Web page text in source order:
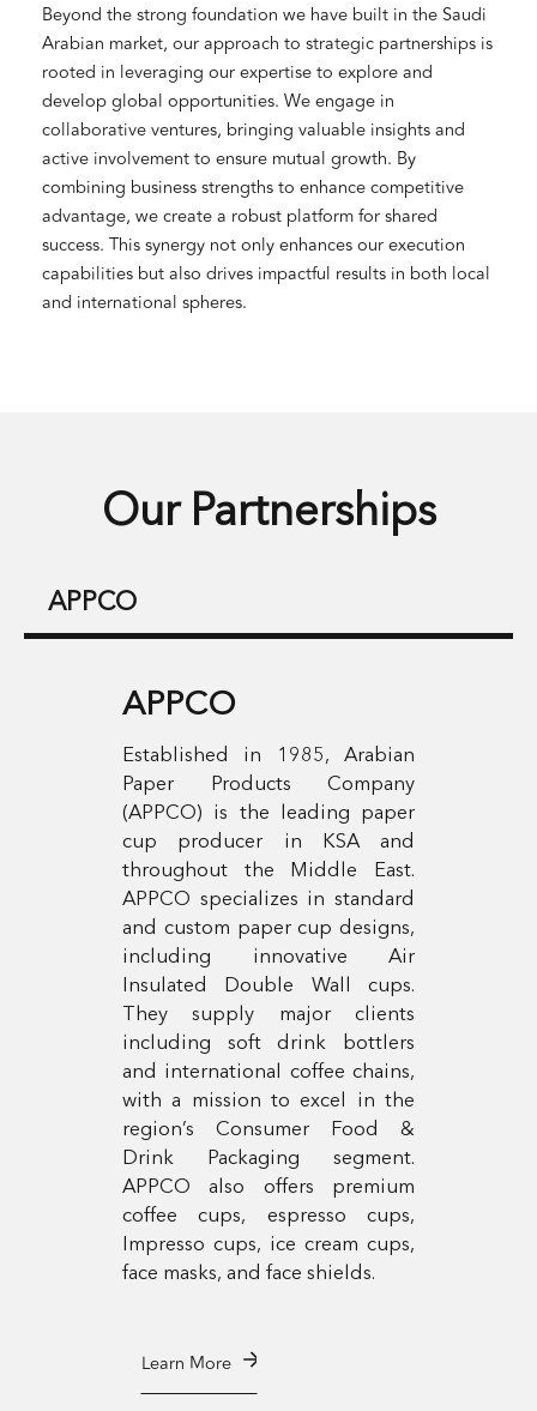
Beyond the strong foundation we have built in the Saudi
Arabian market, our approach to strategic partnerships is
rooted in leveraging our expertise to explore and
develop global opportunities. We engage in
collaborative ventures, bringing valuable insights and
active involvement to ensure mutual growth. By
combining business strengths to enhance competitive
advantage, we create a robust platform for shared
success. This synergy not only enhances our execution
capabilities but also drives impactful results in both local
and international spheres.
Our Partnerships
APPCO
APPCO
Established in 1985, Arabian
Paper Products Company
(APPCO) is the leading paper
cup producer in KSA and
throughout the Middle East.
APPCO specializes in standard
and custom paper cup designs,
including innovative Air
Insulated Double Wall cups.
They supply major clients
including soft drink bottlers
and international coffee chains,
with a mission to excel in the
region’s Consumer Food &
Drink Packaging segment.
APPCO also offers premium
coffee cups, espresso cups,
Impresso cups, ice cream cups,
face masks, and face shields.
Learn More